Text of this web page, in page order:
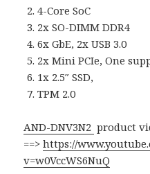
4-Core SoC
2x SO-DIMM DDR4
6x GbE, 2x USB 3.0
2x Mini PCIe, One
1x 2.5″ SSD,
TPM 2.0
AND-DNV3N2 product
==>https://
v=w0VccWS6NuQ